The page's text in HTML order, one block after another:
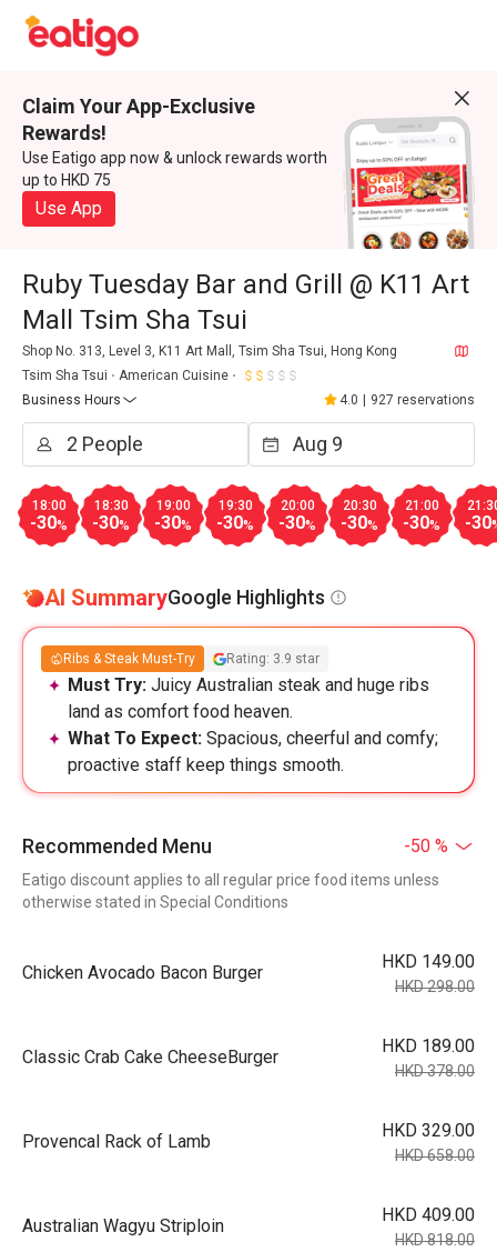
Claim Your App-Exclusive
Rewards!
Use Eatigo app now & unlock rewards worth
up to HKD 75
Use App
Ruby Tuesday Bar and Grill @ K11 Art
Mall Tsim Sha Tsui
Shop No. 313, Level 3, K11 Art Mall, Tsim Sha Tsui, Hong Kong
Tsim Sha Tsui
American Cuisine
Business Hours
4.0 927 reservations
18:00
-30%
18:30
-30%
19:00
-30%
19:30
-30%
20:00
-30%
20:30
-30%
21:00
-30% -30
AI SummaryGoogle Highlights
Ribs & Steak Must-Try Rating: 3.9 star
Must Try: Juicy Australian steak and huge ribs
land as comfort food heaven.
What To Expect: Spacious, cheerful and comfy;
proactive staff keep things smooth.
Recommended Menu -50 %
Eatigo discount applies to all regular price food items unless
otherwise stated in Special Conditions
Chicken Avocado Bacon Burger
HKD 149.00
HKD 298.00
Classic Crab Cake CheeseBurger
HKD 189.00
HKD 378.00
Provencal Rack of Lamb
HKD 329.00
HKD 658.00
Australian Wagyu Striploin
HKD 409.00
HKD 818.00